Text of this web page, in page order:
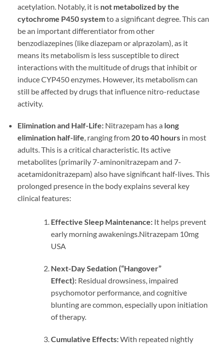
acetylation. Notably, it is not metabolized by the
cytochrome P450 systemto a significant degree. This can
be an important differentiator from other
benzodiazepines (like diazepam or alprazolam), as it
means its metabolism is less susceptible to direct
interactions with the multitude of drugs that inhibit or
induce CYP450 enzymes. However, its metabolism can
still be affected by drugs that influence nitro-reductase
activity.
Elimination and Half-Life:Nitrazepam has a long
elimination half-life, ranging from 20 to 40 hoursin most
adults. This is a critical characteristic. Its active
metabolites (primarily 7-aminonitrazepam and 7-
acetamidonitrazepam) also have significant half-lives. This
prolonged presence in the body explains several key
clinical features:
Effective Sleep Maintenance:It helps prevent
early morning awakenings.Nitrazepam 10mg
USA
Next-Day Sedation (“Hangover”
Effect):Residual drowsiness, impaired
psychomotor performance, and cognitive
blunting are common, especially upon initiation
of therapy.
Cumulative Effects:With repeated nightly